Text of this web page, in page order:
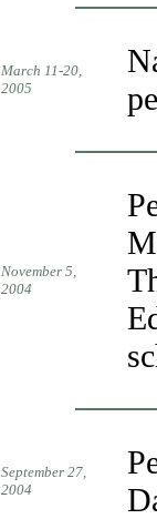
March 11-20,
2005
November 5,
2004
September 27,
2004